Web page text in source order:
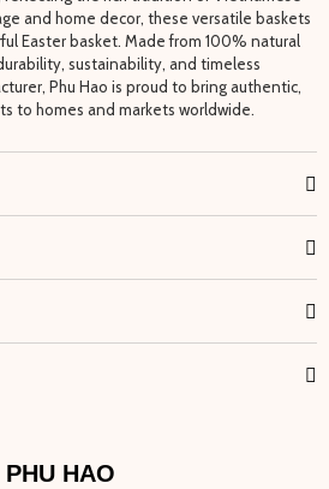
and home decor, these versatile baskets
Easter basket. Made from 100% natural
sustainability, and timeless
Phu Hao is proud to bring authentic,
to homes and markets worldwide.
PHU HAO